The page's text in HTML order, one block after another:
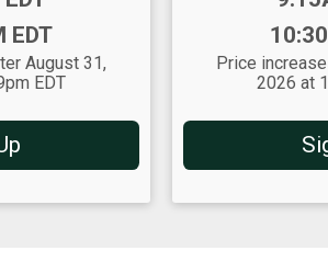
EDT
August 31,
EDT
Price
2026 at